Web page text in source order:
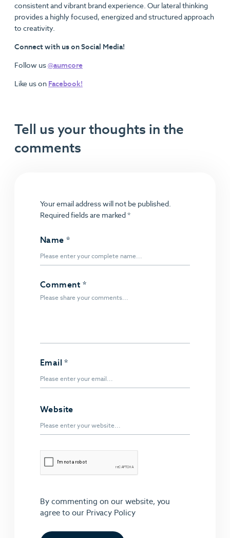
consistent and vibrant brand experience. Our lateral thinking
provides a highly focused, energized and structured approach
to creativity.
Connect with us on Social Media!
Follow us@aumcore
Like us on Facebook!
Tell us your thoughts in the
comments
Your email address will not be published.
Required fields are marked*
Name *
Comment*
Email*
By commenting on our website, you
agree to our Privacy Policy
Website